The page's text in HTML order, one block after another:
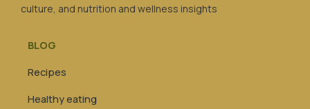
culture, and nutrition and wellness insights
BLOG
Recipes
Healthy eating